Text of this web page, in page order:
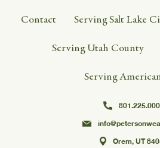
Contact Serving Salt Lake
Serving Utah County
Serving
Orem, UT